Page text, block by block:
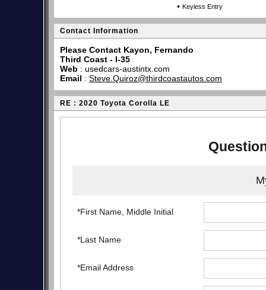
• Keyless Entry
Contact Information
Please Contact Kayon, Fernando
Third Coast - I-35
Web : usedcars-austintx.com
Email : Steve.Quiroz@thirdcoastautos.com
RE : 2020 Toyota Corolla LE
*First Name, Middle Initial
*Last Name
*Email Address